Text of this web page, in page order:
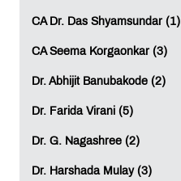
CA Dr. Das Shyamsundar (1)
CA Seema Korgaonkar (3)
Dr. Abhijit Banubakode (2)
Dr. Farida Virani (5)
Dr. G. Nagashree (2)
Dr. Harshada Mulay (3)